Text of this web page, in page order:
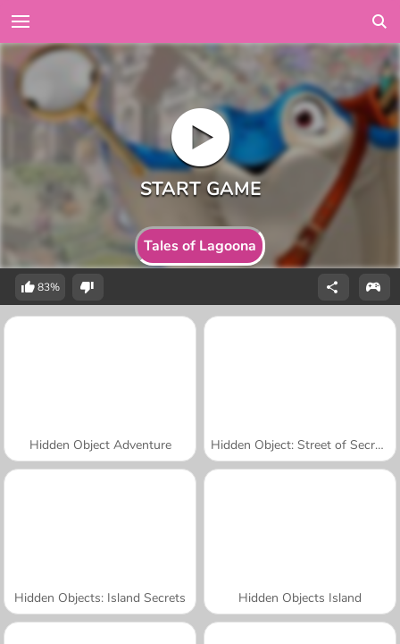
Tales of Lagoona
83%
Hidden Object Adventure Hidden Object: Street of Secrets
Hidden Objects: Island Secrets Hidden Objects Island